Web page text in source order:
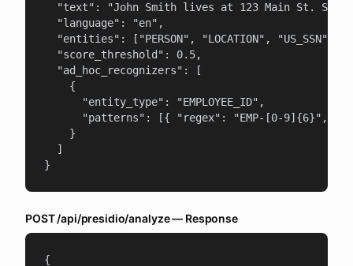
"text": "John Smith lives at 123 Main St. SSN:
  "language": "en",
  "entities": ["PERSON", "LOCATION", "US_SSN"],
  "score_threshold": 0.5,
  "ad_hoc_recognizers": [
    {
      "entity_type": "EMPLOYEE_ID",
"patterns": [{ "regex": "EMP-[0-9]{6}",
    }
  ]
}
POST /api/presidio/analyze — Response
{